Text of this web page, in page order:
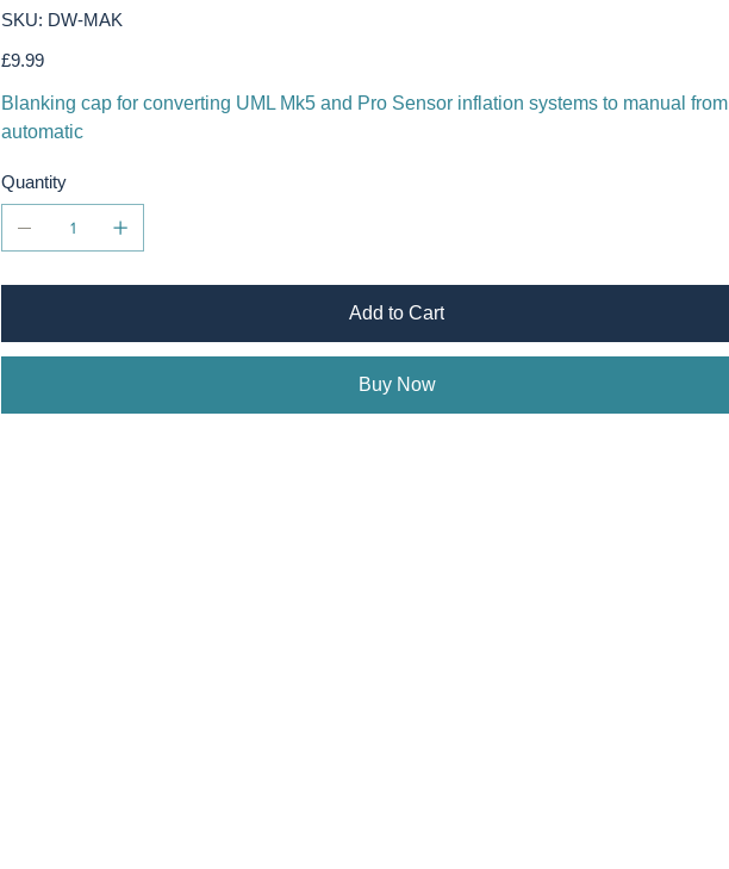
SKU: SKU
DW-
DW-MAK
Price
£9.99
Blanking cap for converting UML Mk5 and Pro Sensor inflation systems to manual from
automatic
Quantity
Add to Cart
Buy Now